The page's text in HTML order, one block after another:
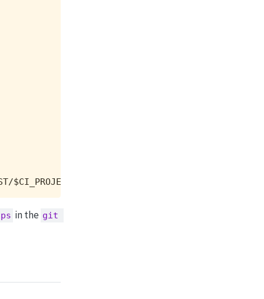
$CI_PROJECT_PATH.git $DATA_BRANCH
in the git